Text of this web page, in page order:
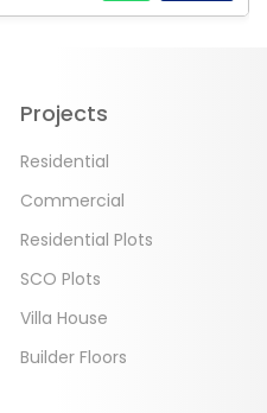
Projects
Residential
Commercial
Residential Plots
SCO Plots
Villa House
Builder Floors